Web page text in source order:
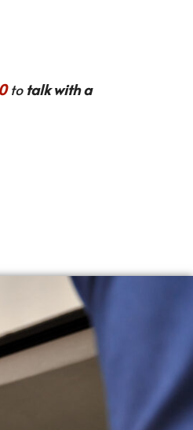
to talk with a